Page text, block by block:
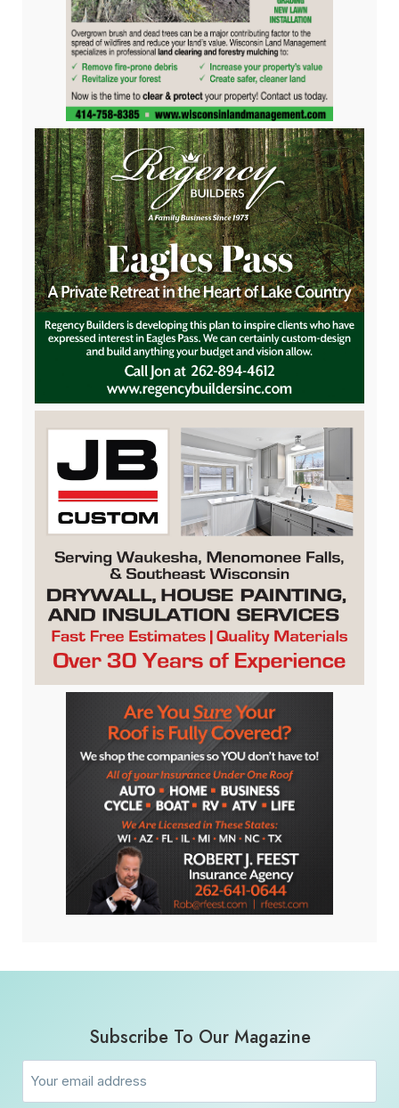
Subscribe To Our Magazine